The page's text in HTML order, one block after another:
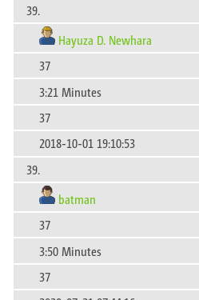
39.
Hayuza D. Newhara
37
3:21 Minutes
37
2018-10-01 19:10:53
39.
batman
37
3:50 Minutes
37